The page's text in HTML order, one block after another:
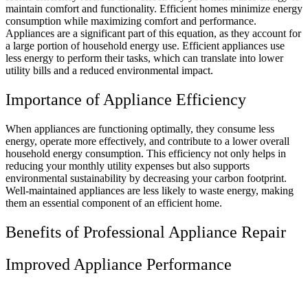
maintain comfort and functionality. Efficient homes minimize energy
consumption while maximizing comfort and performance.
Appliances are a significant part of this equation, as they account for
a large portion of household energy use. Efficient appliances use
less energy to perform their tasks, which can translate into lower
utility bills and a reduced environmental impact.
Importance of Appliance Efficiency
When appliances are functioning optimally, they consume less
energy, operate more effectively, and contribute to a lower overall
household energy consumption. This efficiency not only helps in
reducing your monthly utility expenses but also supports
environmental sustainability by decreasing your carbon footprint.
Well-maintained appliances are less likely to waste energy, making
them an essential component of an efficient home.
Benefits of Professional Appliance Repair
Improved Appliance Performance